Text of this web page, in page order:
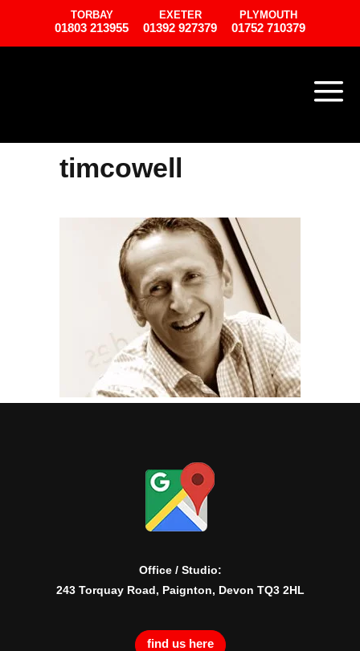
TORBAY
01803 213955
EXETER
01392 927379
PLYMOUTH
01752 710379
timcowell
Office / Studio:
243 Torquay Road, Paignton, Devon TQ3 2HL
find us here